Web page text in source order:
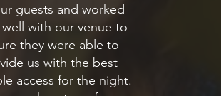
guests and worked
well with our venue to
they were able to
us with the best
access for the night.